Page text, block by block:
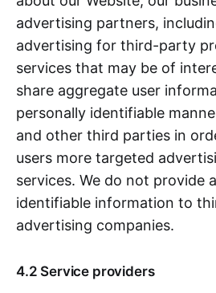
advertising partners,
advertising for third-party
services that may be of
share aggregate user
personally identifiable
and other third parties in
users more targeted
services. We do not provide
identifiable information to
advertising companies.
4.2 Service providers